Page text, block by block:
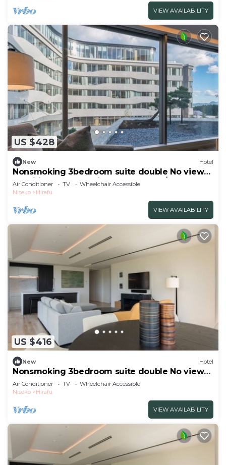
VIEW AVAILABILITY
US $428
New Hotel
Nonsmoking 3bedroom suite double No view
specified Breakfast included Buffet/Abutagun
Hokkaidō
Air Conditioner TV
Wheelchair Accessible
Niseko
Hirafu
VIEW AVAILABILITY
US $416
New Hotel
Nonsmoking 3bedroom suite double No view
specified 3 nights or more Breakfast
included/Abutagun Hokkaidō
Air Conditioner TV
Wheelchair Accessible
Niseko
Hirafu
VIEW AVAILABILITY